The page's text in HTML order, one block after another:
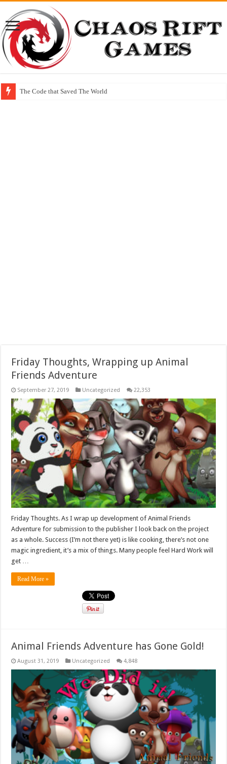
The Code that Saved The World
Friday Thoughts, Wrapping up Animal
Friends Adventure
September 27, 2019 Uncategorized 22,353
Friday Thoughts. As I wrap up development of Animal Friends
Adventure for submission to the publisher I look back on the project
as a whole. Success (I’m not there yet) is like cooking, there’s not one
magic ingredient, it’s a mix of things. Many people feel Hard Work will
get …
Read More »
Animal Friends Adventure has Gone Gold!
August 31, 2019 Uncategorized 4,848